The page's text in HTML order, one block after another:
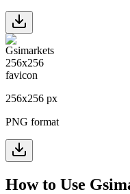
256x256 px
PNG format
How to Use